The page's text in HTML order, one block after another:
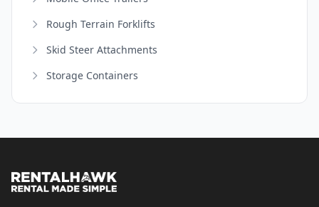
Rough Terrain Forklifts
Skid Steer Attachments
Storage Containers